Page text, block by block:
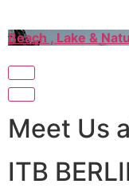
Beach , Lake &
Meet Us
ITB